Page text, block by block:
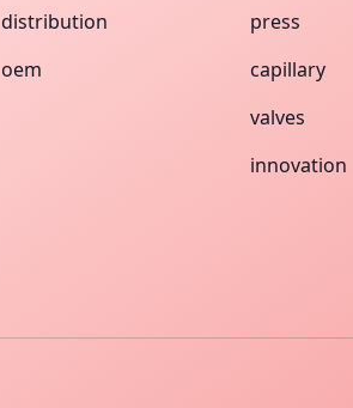
distribution
oem
press
capillary
valves
innovation